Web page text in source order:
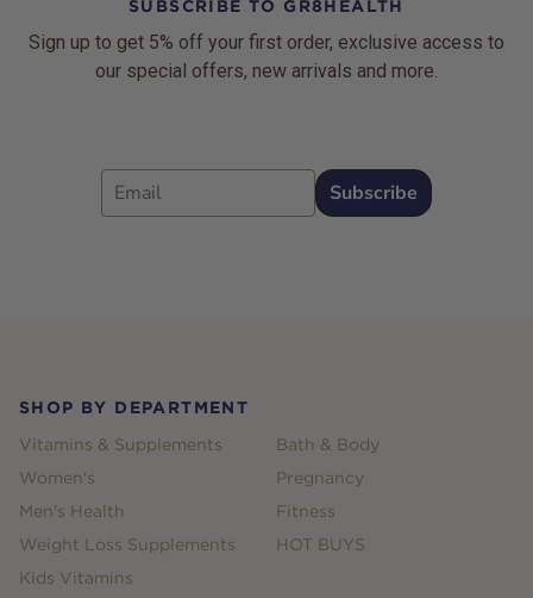
SUBSCRIBE TO GR8HEALTH
Sign up to get 5% off your first order, exclusive access to
our special offers, new arrivals and more.
Email
Subscribe
SHOP BY DEPARTMENT
Vitamins & Supplements
Women's
Men's Health
Weight Loss Supplements
Kids Vitamins
Bath & Body
Pregnancy
Fitness
HOT BUYS